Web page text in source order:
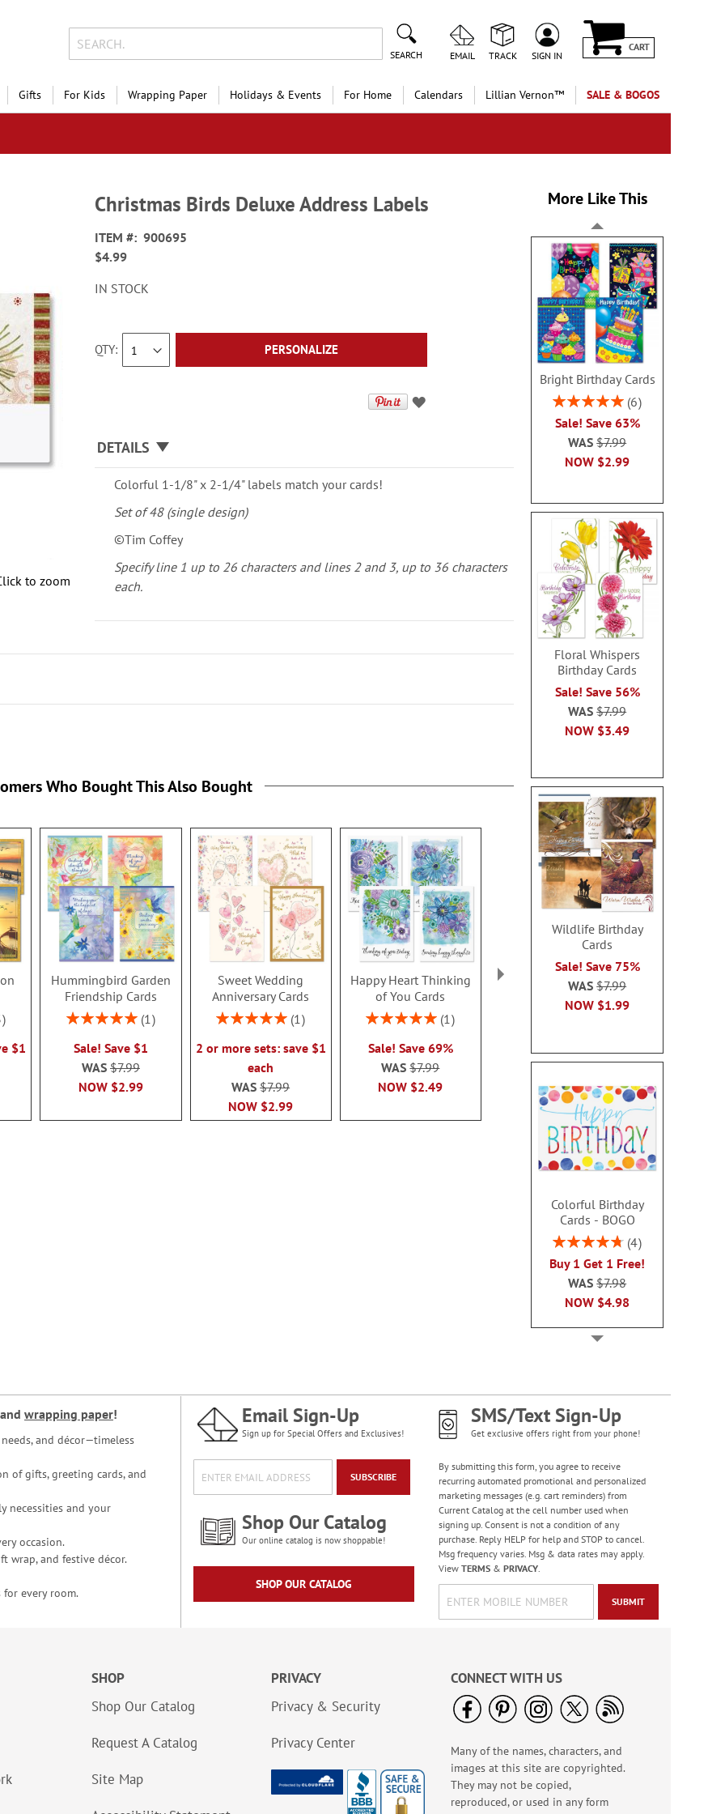
SEARCH EMAIL TRACK SIGN IN
CART
Gifts For Kids Wrapping Paper Holidays & Events For Home Calendars Lillian Vernon™ SALE & BOGOS
to zoom
Christmas Birds Deluxe Address Labels
ITEM
900695
$4.99
IN STOCK
QTY PERSONALIZE
DETAILS
Colorful 1-1/8" x 2-1/4" labels match your cards!
Set of 48 (single design)
©Tim Coffey
Specify line 1 up to 26 characters and lines 2 and 3, up to 36 characters
each.
More Like This
Bright Birthday Cards
Rating:
6
Sale! Save 63%
NOW $2.99
WAS$7.99
Floral Whispers
Birthday Cards
Sale! Save 56%
NOW $3.49
WAS$7.99
Wildlife Birthday
Cards
Sale! Save 75%
NOW $1.99
WAS$7.99
Colorful Birthday
Cards - BOGO
Rating:
4
Buy 1 Get 1 Free!
NOW $4.98
WAS$7.98
Masculine Outdoors
Birthday Cards
Rating:
100%
Sale! Save 50%
WAS$7.99
Colorful Confetti
Birthday Cards
Rating:
100%
Who Bought This Also Bought
$1
Hummingbird Garden
Friendship Cards
Rating:
1
Sale! Save $1
NOW $2.99
WAS $7.99
Sweet Wedding
Anniversary Cards
Rating:
1
2 or more sets: save $1
each
NOW $2.99
WAS$7.99
Happy Heart Thinking
of You Cards
Rating:
1
Sale! Save 69%
NOW $2.49
WAS$7.99
Thinking of You Faith
WAS$7.99
and wrapping paper!
and décor—timeless
of gifts, greeting cards, and
necessities and your
occasion.
wrap, and festive décor.
for every room.
Email Sign-Up
Sign up for Special Offers and Exclusives!
SUBSCRIBE
Shop Our Catalog
Our online catalog is now shoppable!
SHOP OUR CATALOG
SMS/Text Sign-Up
Get exclusive offers right from your phone!
By submitting this form, you agree to receive
recurring automated promotional and personalized
marketing messages (e.g. cart reminders) from
Current Catalog at the cell number used when
signing up. Consent is not a condition of any
purchase. Reply HELP for help and STOP to cancel.
Msg frequency varies. Msg & data rates may apply.
View TERMS& PRIVACY.
SUBMIT
SHOP
Shop Our Catalog
Request A Catalog
Site Map
PRIVACY
Privacy & Security
Privacy Center
CONNECT WITH US
Many of the names, characters, and
images at this site are copyrighted.
They may not be copied,
reproduced, or used in any form